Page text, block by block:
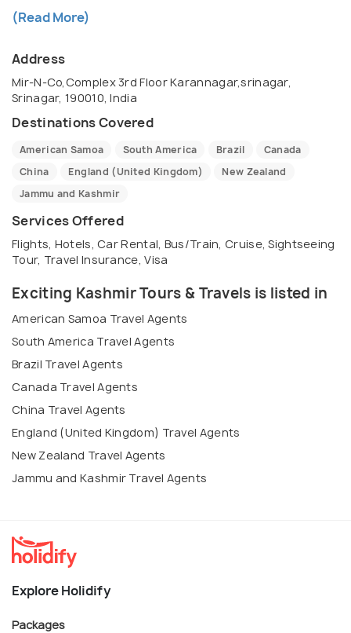
climbing, paragliding, backpacking, winter sports to
traveler - luxury to economy and the kind of friendly
service and hospitality that we offer is unmatched.
We have specialization in organizing group tours,
conferences, customized tours, indoor and outdoor
KASHMIR aims to provide all of our valued clients
with quality services and memorable experiences
that will at least meet, if not exceed our client
expectations at all times. We work to make your
visit a memorable experience. BUSINESS HOURS We
work from Monday to Sunday between 0830 hrs -
assist our clients in all respects. The EXCITING
KASHMIR team can be contacted via e-mail or
telephone during normal business hours and all
inquiries received outside of these hours will be
responded on next business day.
(Read More)
Address
Mir-N-Co,Complex 3rd Floor Karannagar,srinagar,
Srinagar, 190010, India
Destinations Covered
American Samoa South America Brazil
Canada
China
England (United Kingdom)
New Zealand
Jammu and Kashmir
Services Offered
Flights, Hotels, Car Rental, Bus/Train, Cruise, Sightseeing
Tour, Travel Insurance, Visa
Exciting Kashmir Tours & Travels is listed in
American Samoa Travel Agents
South America Travel Agents
Brazil Travel Agents
Canada Travel Agents
China Travel Agents
England (United Kingdom) Travel Agents
New Zealand Travel Agents
Jammu and Kashmir Travel Agents
Explore Holidify
Packages